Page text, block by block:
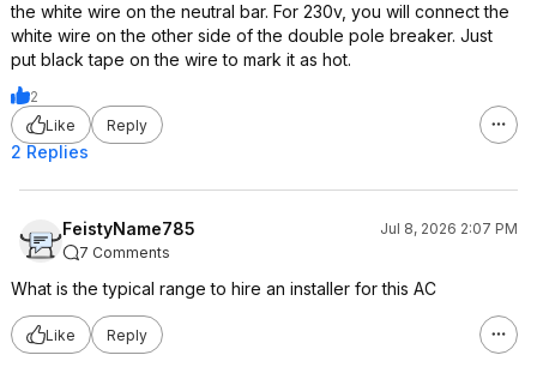
the white wire on the neutral bar. For 230v, you will connect the
white wire on the other side of the double pole breaker. Just
put black tape on the wire to mark it as hot.
2
Like
Reply
2 Replies
FeistyName785
Jul 8, 2026 2:07 PM
7 Comments
What is the typical range to hire an installer for this AC
Like Reply